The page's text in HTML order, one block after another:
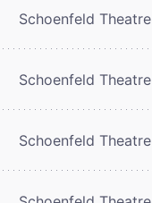
Schoenfeld Theatre
Schoenfeld Theatre
Schoenfeld Theatre